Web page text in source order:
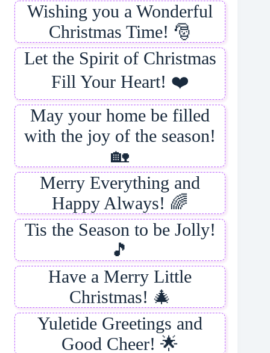
Wishing you a Wonderful
Christmas Time! 🎅
Let the Spirit of Christmas
Fill Your Heart! ❤️
May your home be filled
with the joy of the season!
🏡
Merry Everything and
Happy Always! 🌈
Tis the Season to be Jolly!
🎵
Have a Merry Little
Christmas! 🎄
Yuletide Greetings and
Good Cheer! 🌟